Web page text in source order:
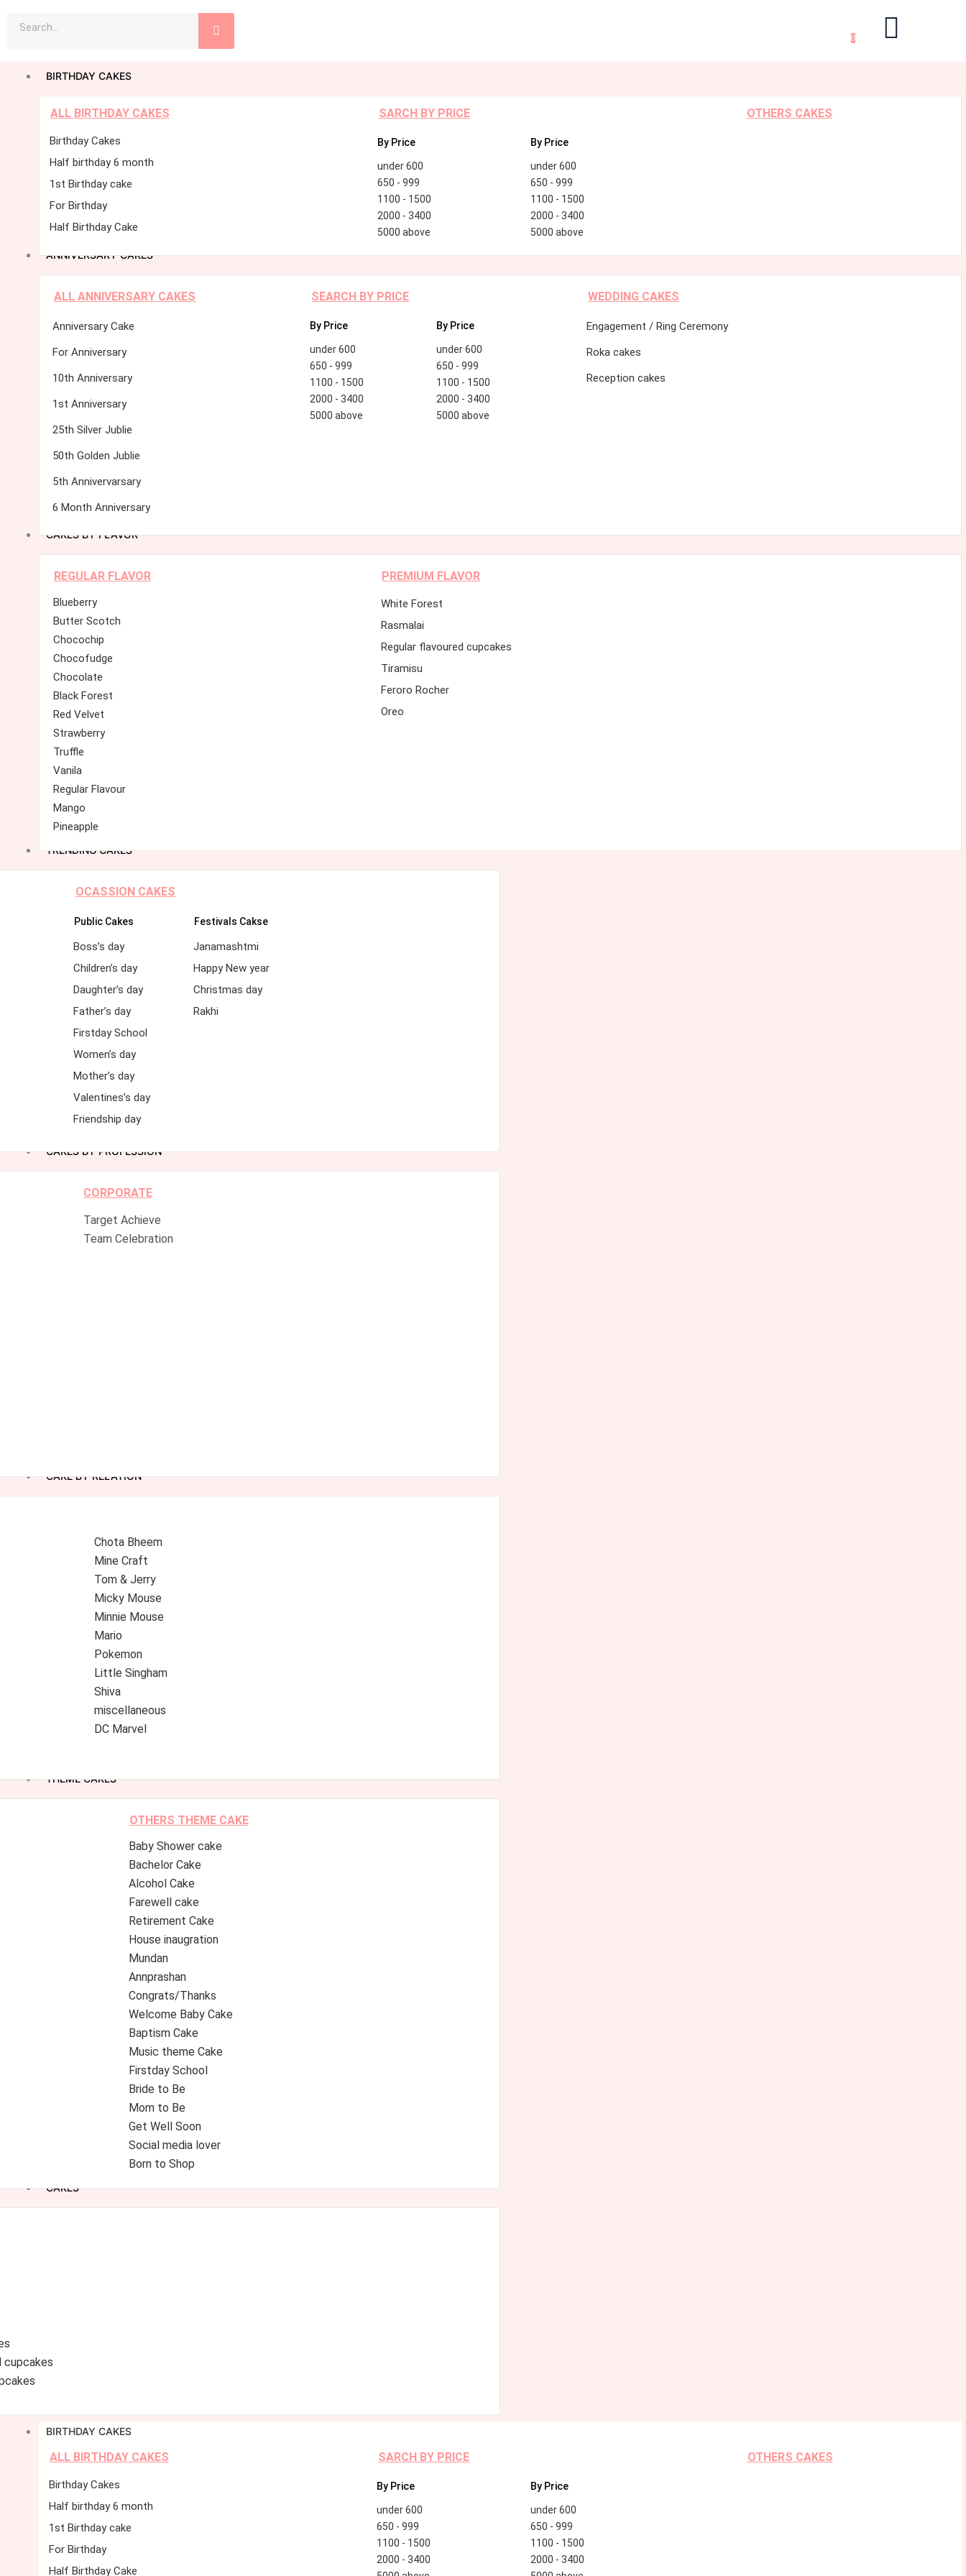
Search
0
BIRTHDAY CAKES
ALL BIRTHDAY CAKES
Birthday Cakes
Half birthday 6 month
1st Birthday cake
For Birthday
Half Birthday Cake
SARCH BY PRICE
By Price
under 600
650 - 999
1100 - 1500
2000 - 3400
5000 above
By Price
under 600
650 - 999
1100 - 1500
2000 - 3400
5000 above
OTHERS CAKES
ANNIVERSARY CAKES
ALL ANNIVERSARY CAKES
Anniversary Cake
For Anniversary
10th Anniversary
1st Anniversary
25th Silver Jublie
50th Golden Jublie
5th Annivervarsary
6 Month Anniversary
SEARCH BY PRICE
By Price
under 600
650 - 999
1100 - 1500
2000 - 3400
5000 above
By Price
under 600
650 - 999
1100 - 1500
2000 - 3400
5000 above
WEDDING CAKES
Engagement / Ring Ceremony
Roka cakes
Reception cakes
CAKES BY FLAVOR
REGULAR FLAVOR
Blueberry
Butter Scotch
Chocochip
Chocofudge
Chocolate
Black Forest
Red Velvet
Strawberry
Truffle
Vanila
Regular Flavour
Mango
Pineapple
PREMIUM FLAVOR
White Forest
Rasmalai
Regular flavoured cupcakes
Tiramisu
Feroro Rocher
Oreo
TRENDING CAKES
OCASSION CAKES
Public Cakes
Boss’s day
Children’s day
Daughter’s day
Father’s day
Firstday School
Women’s day
Mother’s day
Valentines’s day
Friendship day
Festivals Cakse
Janamashtmi
Happy New year
Christmas day
Rakhi
CAKES BY PROFESSION
CORPORATE
Target Achieve
Team Celebration
CAKE BY RELATION
Chota Bheem
Mine Craft
Tom & Jerry
Micky Mouse
Minnie Mouse
Mario
Pokemon
Little Singham
Shiva
miscellaneous
DC Marvel
THEME CAKES
OTHERS THEME CAKE
Baby Shower cake
Bachelor Cake
Alcohol Cake
Farewell cake
Retirement Cake
House inaugration
Mundan
Annprashan
Congrats/Thanks
Welcome Baby Cake
Baptism Cake
Music theme Cake
Firstday School
Bride to Be
Mom to Be
Get Well Soon
Social media lover
Born to Shop
CAKES
cupcakes
BIRTHDAY CAKES
ALL BIRTHDAY CAKES
Birthday Cakes
Half birthday 6 month
1st Birthday cake
For Birthday
Half Birthday Cake
SARCH BY PRICE
By Price
under 600
650 - 999
1100 - 1500
2000 - 3400
By Price
under 600
650 - 999
1100 - 1500
2000 - 3400
OTHERS CAKES